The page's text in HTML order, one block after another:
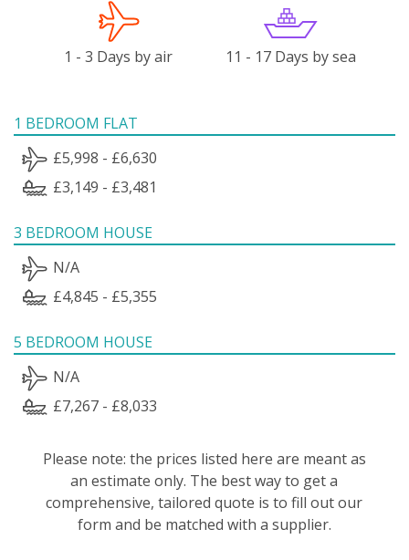
1 - 3 Days by air 11 - 17 Days by sea
1 BEDROOM FLAT
£5,998 - £6,630
£3,149 - £3,481
3 BEDROOM HOUSE
N/A
£4,845 - £5,355
5 BEDROOM HOUSE
N/A
£7,267 - £8,033
Please note: the prices listed here are meant as
an estimate only. The best way to get a
comprehensive, tailored quote is to fill out our
form and be matched with a supplier.